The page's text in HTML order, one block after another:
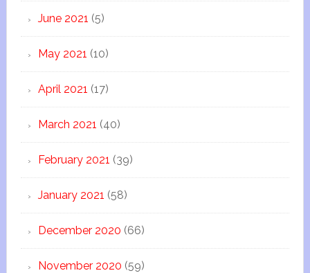
June 2021 (5)
May 2021 (10)
April 2021 (17)
March 2021 (40)
February 2021 (39)
January 2021 (58)
December 2020 (66)
November 2020 (59)